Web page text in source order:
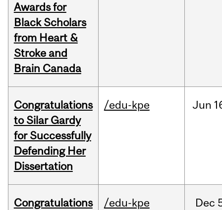
Awards for
Black Scholars
from Heart &
Stroke and
Brain Canada
Congratulations
to Silar Gardy
for Successfully
Defending Her
Dissertation
/edu-kpe Jun
Congratulations
/edu-kpe Dec